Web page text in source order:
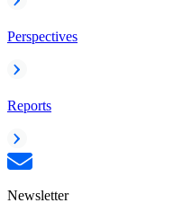
Perspectives
Reports
Newsletter